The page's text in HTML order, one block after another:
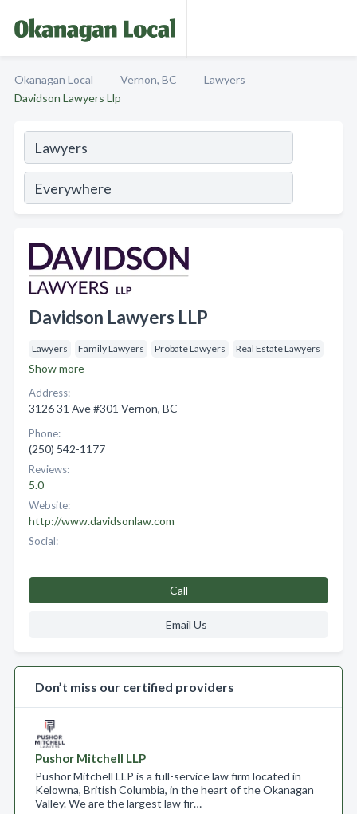
Okanagan Local Vernon, BC
Lawyers
Davidson Lawyers Llp
Davidson Lawyers LLP
Lawyers Family Lawyers Probate Lawyers Real Estate Lawyers
Show more
Address:
3126 31 Ave #301 Vernon, BC
Phone:
(250) 542-1177
Reviews:
5.0
Website:
http://www.davidsonlaw.com
Social:
Call
Email Us
Don’t miss our certified providers
Pushor Mitchell LLP
Pushor Mitchell LLP is a full-service law firm located in
Kelowna, British Columbia, in the heart of the Okanagan
Valley. We are the largest law fir…